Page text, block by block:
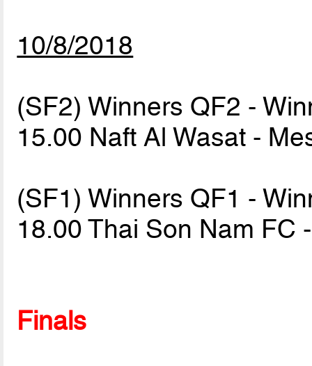
10/8/2018
(SF2) Winners QF2 -
15.00 Naft Al Wasat -
(SF1) Winners QF1 -
18.00 Thai Son Nam
Finals